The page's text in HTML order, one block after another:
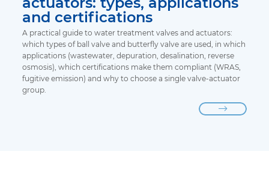
and certifications
A practical guide to water treatment valves and actuators:
which types of ball valve and butterfly valve are used, in which
applications (wastewater, depuration, desalination, reverse
osmosis), which certifications make them compliant (WRAS,
fugitive emission) and why to choose a single valve-actuator
group.